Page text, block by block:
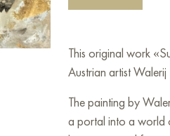
This original work
Austrian artist
The painting by
a portal into a world